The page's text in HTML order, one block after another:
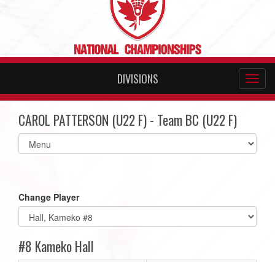
DIVISIONS
CAROL PATTERSON (U22 F) - Team BC (U22 F)
Select
list(select
Change Player
#8 Kameko Hall